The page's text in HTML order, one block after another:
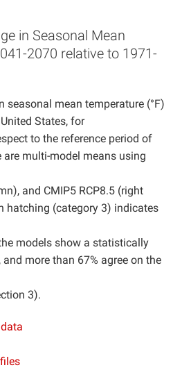
in Seasonal Mean
2070 relative to 1971-
seasonal mean temperature (°F)
States, for
to the reference period of
multi-model means using
and CMIP5 RCP8.5 (right
hatching (category 3) indicates
models show a statistically
more than 67% agree on the
3).